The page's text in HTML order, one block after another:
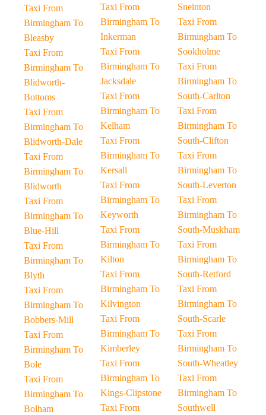
Taxi From
Birmingham To
Bleasby
Taxi From
Birmingham To
Blidworth-
Bottoms
Taxi From
Birmingham To
Blidworth-Dale
Taxi From
Birmingham To
Blidworth
Taxi From
Birmingham To
Blue-Hill
Taxi From
Birmingham To
Blyth
Taxi From
Birmingham To
Bobbers-Mill
Taxi From
Birmingham To
Bole
Taxi From
Birmingham To
Bolham
Taxi From
Birmingham To
Inkerman
Taxi From
Birmingham To
Jacksdale
Taxi From
Birmingham To
Kelham
Taxi From
Birmingham To
Kersall
Taxi From
Birmingham To
Keyworth
Taxi From
Birmingham To
Kilton
Taxi From
Birmingham To
Kilvington
Taxi From
Birmingham To
Kimberley
Taxi From
Birmingham To
Kings-Clipstone
Taxi From
Sneinton
Taxi From
Birmingham To
Sookholme
Taxi From
Birmingham To
South-Carlton
Taxi From
Birmingham To
South-Clifton
Taxi From
Birmingham To
South-Leverton
Taxi From
Birmingham To
South-Muskham
Taxi From
Birmingham To
South-Retford
Taxi From
Birmingham To
South-Scarle
Taxi From
Birmingham To
South-Wheatley
Taxi From
Birmingham To
Southwell